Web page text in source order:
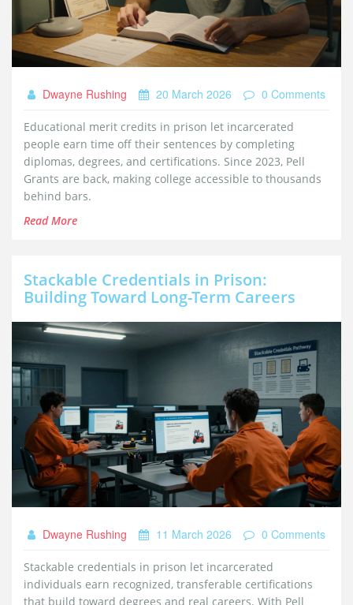
Dwayne Rushing 20 March 2026 0 Comments
Educational merit credits in prison let incarcerated
people earn time off their sentences by completing
diplomas, degrees, and certifications. Since 2023, Pell
Grants are back, making college accessible to thousands
behind bars.
Read More
Stackable Credentials in Prison:
Building Toward Long-Term Careers
Dwayne Rushing 11 March 2026 0 Comments
Stackable credentials in prison let incarcerated
individuals earn recognized, transferable certifications
that build toward degrees and real careers. With Pell